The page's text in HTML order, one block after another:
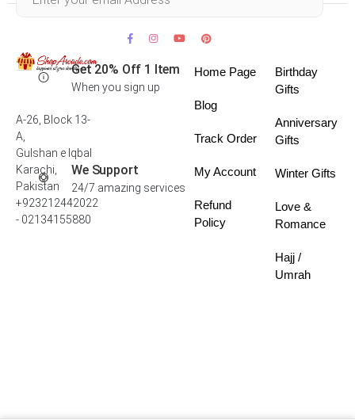
Get 20% Off 1 Item
When you sign up
We Support
24/7 amazing services
A-26, Block 13-
A,
Gulshan e Iqbal
Karachi,
Pakistan
+923212442022
- 02134155880
Home Page
Blog
Track Order
My Account
Refund
Policy
Birthday
Gifts
Anniversary
Gifts
Winter Gifts
Love &
Romance
Hajj /
Umrah